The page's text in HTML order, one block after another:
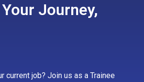
Journey,
current job? Join us as a Trainee